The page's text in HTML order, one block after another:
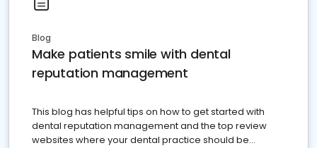
Blog
Make patients smile with dental
reputation management
This blog has helpful tips on how to get started with
dental reputation management and the top review
websites where your dental practice should be